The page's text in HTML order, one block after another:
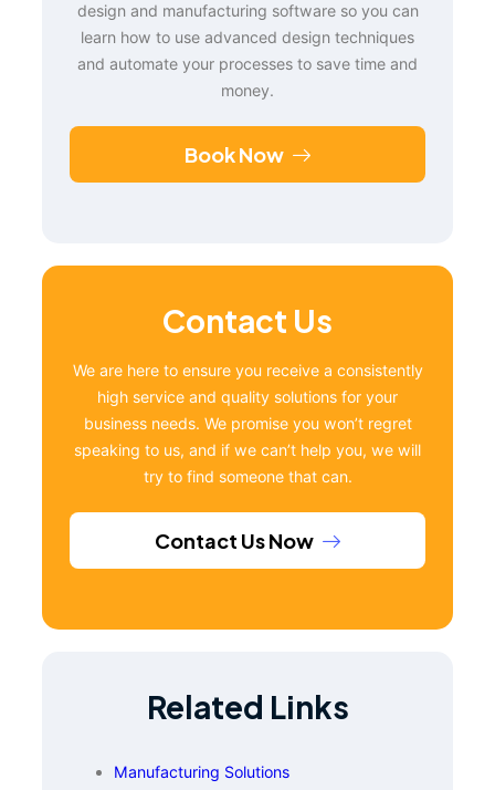
design and manufacturing software so you can
learn how to use advanced design techniques
and automate your processes to save time and
money.
Book Now
Contact Us
We are here to ensure you receive a consistently
high service and quality solutions for your
business needs. We promise you won’t regret
speaking to us, and if we can’t help you, we will
try to find someone that can.
Contact Us Now
Related Links
Manufacturing Solutions